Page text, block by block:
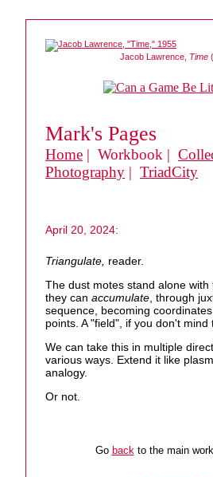
Jacob Lawrence, Time
Mark's Pages
Home | Workbook |
Photography | TriadCity
April 20, 2024:
Triangulate, reader.
The dust motes stand alone
they can accumulate, through
sequence, becoming
points. A "field", if you don't mind
We can take this in multiple
various ways. Extend it like
analogy.
Or not.
Go backto the main